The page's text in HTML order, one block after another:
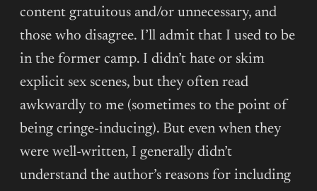
content gratuitous and/or unnecessary, and
those who disagree. I’ll admit that I used to be
in the former camp. I didn’t hate or skim
explicit sex scenes, but they often read
awkwardly to me (sometimes to the point of
being cringe-inducing). But even when they
were well-written, I generally didn’t
understand the author’s reasons for including